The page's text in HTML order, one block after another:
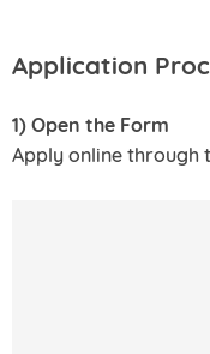
Application
1) Open the Form
Apply online through